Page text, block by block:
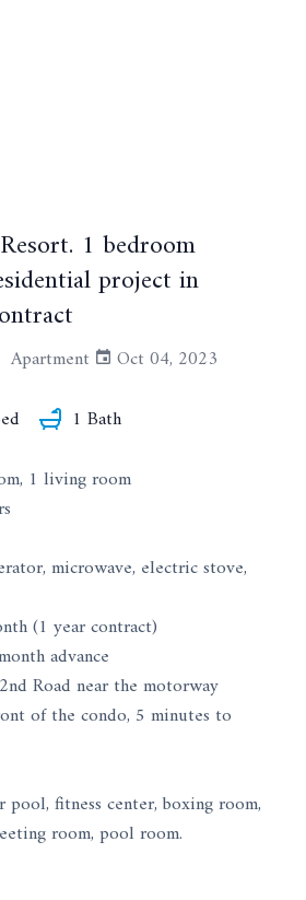
1 bedroom
project in
Apartment
Oct 04, 2023
1 Bath
1 living room
microwave, electric stove,
(1 year contract)
advance
Road near the motorway
of the condo, 5 minutes to
fitness center, boxing room,
room, pool room.